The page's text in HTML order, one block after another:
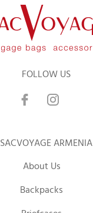
FOLLOW US
SACVOYAGE ARMENIA
About Us
Backpacks